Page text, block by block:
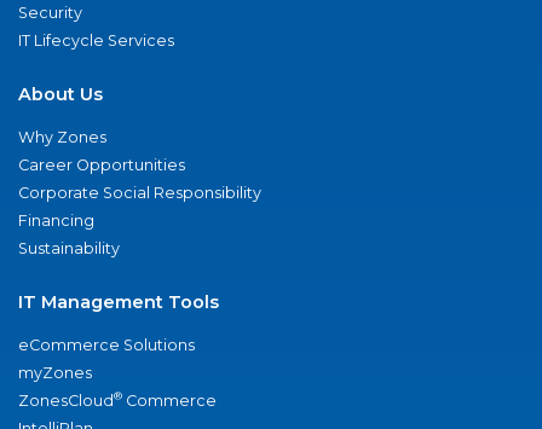
Security
IT Lifecycle Services
About Us
Why Zones
Career Opportunities
Corporate Social Responsibility
Financing
Sustainability
IT Management Tools
eCommerce Solutions
myZones
ZonesCloud® Commerce